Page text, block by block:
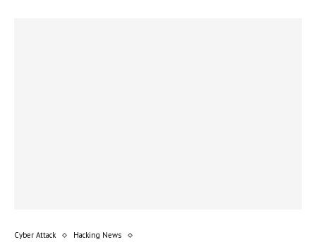
Cyber Attack
Hacking News